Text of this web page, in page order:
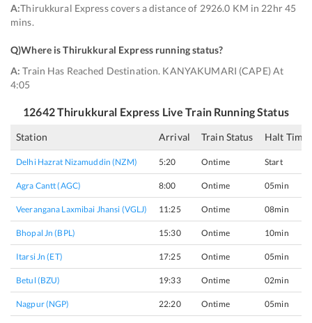
A:Thirukkural Express covers a distance of 2926.0 KM in 22hr 45
mins.
Q)Where is Thirukkural Express running status?
A: Train Has Reached Destination. KANYAKUMARI (CAPE) At
4:05
12642Thirukkural Express Live Train Running Status
Station Arrival Train Status Halt Time
Delhi Hazrat Nizamuddin (NZM) 5:20 Ontime Start
Agra Cantt (AGC) 8:00 Ontime 05min
Veerangana Laxmibai Jhansi (VGLJ) 11:25 Ontime 08min
Bhopal Jn (BPL) 15:30 Ontime 10min
Itarsi Jn (ET) 17:25 Ontime 05min
Betul (BZU) 19:33 Ontime 02min
Nagpur (NGP) 22:20 Ontime 05min